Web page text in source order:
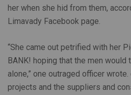
her when she hid from them,
Limavady Facebook page.
“She came out petrified with her
BANK! hoping that the men would
alone,” one outraged officer
projects and the suppliers and